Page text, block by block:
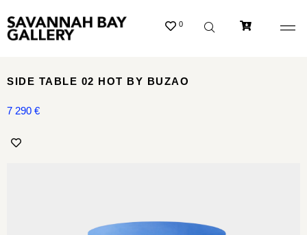
0
SIDE TABLE 02 HOT BY BUZAO
7 290 €